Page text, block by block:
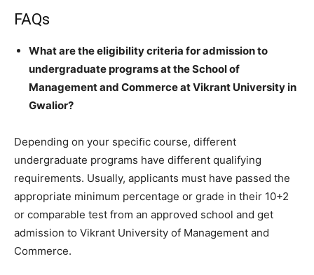
FAQs
What are the eligibility criteria for admission to
undergraduate programs at the School of
Management and Commerce at Vikrant University in
Gwalior?
Depending on your speciﬁc course, different
undergraduate programs have different qualifying
requirements. Usually, applicants must have passed the
appropriate minimum percentage or grade in their 10+2
or comparable test from an approved school and get
admission to Vikrant University of Management and
Commerce.